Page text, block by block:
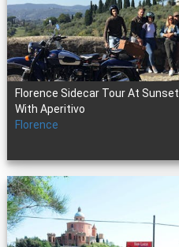
Florence Sidecar Tour At Sunset
With Aperitivo
Florence